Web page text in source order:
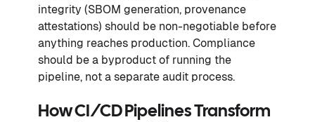
integrity (SBOM generation, provenance
attestations) should be non-negotiable before
anything reaches production. Compliance
should be a byproduct of running the
pipeline, not a separate audit process.
How CI/CD Pipelines Transform